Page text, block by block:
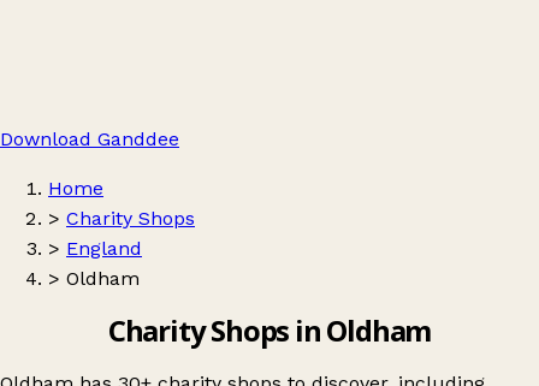
Download Ganddee
Home
> Charity Shops
> England
> Oldham
Charity Shops in Oldham